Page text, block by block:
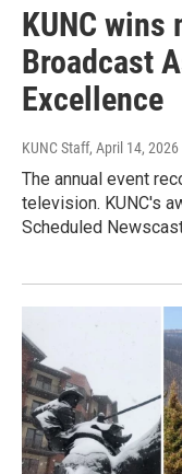
KUNC
Broadcast
Excellence
KUNC Staff, April 14, 2026
The annual event
television. KUNC's
Scheduled